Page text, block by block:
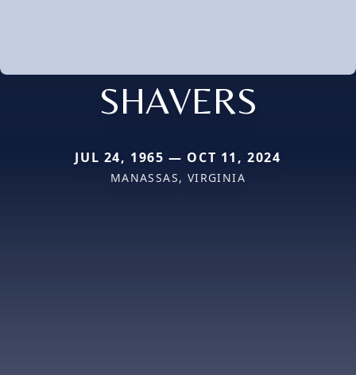
SHAVERS
JUL 24, 1965 — OCT 11, 2024
MANASSAS, VIRGINIA